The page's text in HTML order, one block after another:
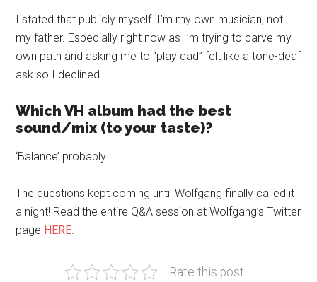
I stated that publicly myself. I’m my own musician, not
my father. Especially right now as I’m trying to carve my
own path and asking me to “play dad” felt like a tone-deaf
ask so I declined.
Which VH album had the best
sound/mix (to your taste)?
‘Balance’ probably
The questions kept coming until Wolfgang finally called it
a night! Read the entire Q&A session at Wolfgang’s Twitter
page HERE.
Rate this post